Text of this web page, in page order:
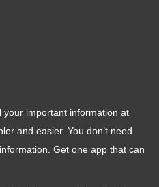
your important information at
and easier. You don’t need
Get one app that can